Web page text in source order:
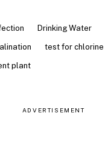
Drinking Water
test for chlorine
plant
ADVERTISEMENT